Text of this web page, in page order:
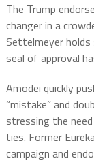
The Trump
changer in a
Settelmeyer
seal of approval
Amodei quickly
“mistake” and
stressing the
ties. Former
campaign and